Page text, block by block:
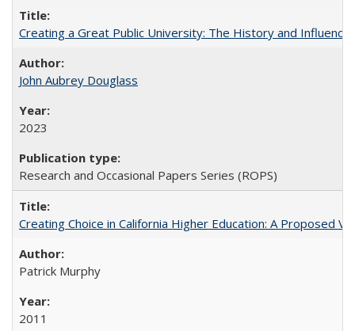
Creating a Great Public University: The History and
John Aubrey Douglass
2023
Research and Occasional Papers Series (ROPS)
Creating Choice in California Higher Education: A Proposed
Patrick Murphy
2011